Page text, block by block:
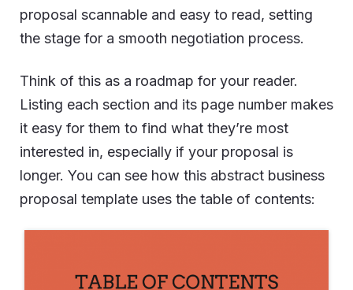
proposal scannable and easy to read, setting
the stage for a smooth negotiation process.
Think of this as a roadmap for your reader.
Listing each section and its page number makes
it easy for them to find what they’re most
interested in, especially if your proposal is
longer. You can see how this abstract business
proposal template uses the table of contents: